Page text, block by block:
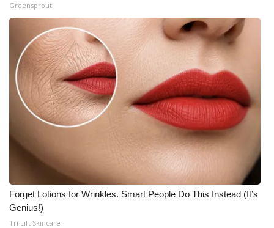
Greensprout
Forget Lotions for Wrinkles. Smart People Do This Instead (It’s
Genius!)
Tri Lift Skincare